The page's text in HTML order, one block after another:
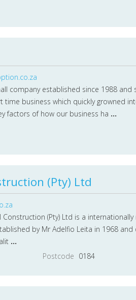
company established since 1988
time business which quickly growned
factors of how our business ha ...
(Pty) Ltd
Construction (Pty) Ltd is a
by Mr Adelfio Leita in 1968
...
Postcode 0184